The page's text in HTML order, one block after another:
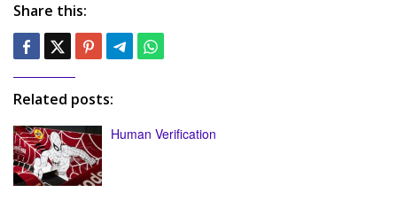
Share this:
Related posts:
Human Verification